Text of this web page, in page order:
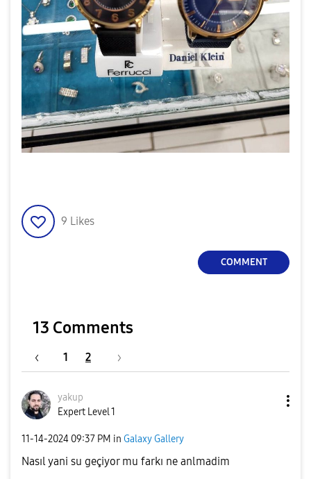
9 Likes
COMMENT
13 Comments
1 2
yakup
Expert Level 1
‎11-14-2024 09:37 PM in Galaxy Gallery
Nasıl yani su geçiyor mu farkı ne anlmadim